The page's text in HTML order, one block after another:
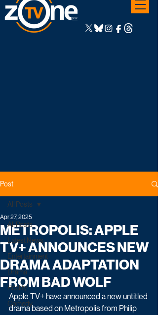
Post
All Posts
Latest News
Entertainment
Drama
Reality
Comedy
All Posts
METROPOLIS: APPLE
TV+ ANNOUNCES NEW
DRAMA ADAPTATION
FROM BAD WOLF
Apr 27, 2025
Apple TV+ have announced a new untitled
drama based on Metropolis from Philip